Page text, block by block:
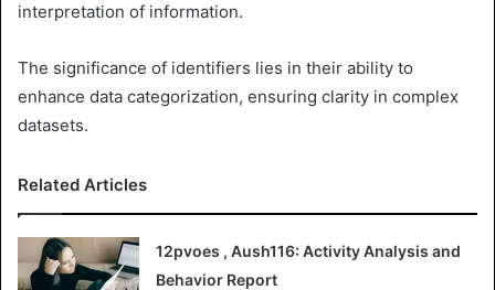
interpretation of information.
The significance of identifiers lies in their ability to
enhance data categorization, ensuring clarity in complex
datasets.
Related Articles
12pvoes , Aush116: Activity Analysis and
Behavior Report